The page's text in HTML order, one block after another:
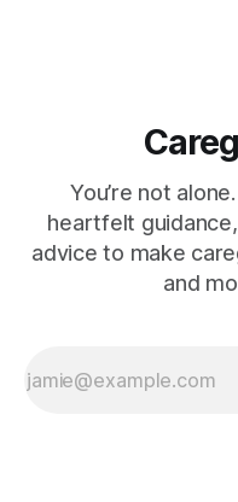
You’re not
heartfelt
advice to make
and